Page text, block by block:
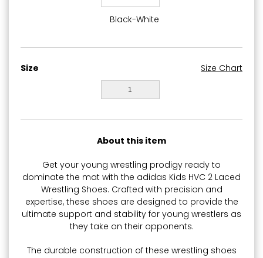
Black-White
Size Size Chart
1
About this item
Get your young wrestling prodigy ready to
dominate the mat with the adidas Kids HVC 2 Laced
Wrestling Shoes. Crafted with precision and
expertise, these shoes are designed to provide the
ultimate support and stability for young wrestlers as
they take on their opponents.
The durable construction of these wrestling shoes